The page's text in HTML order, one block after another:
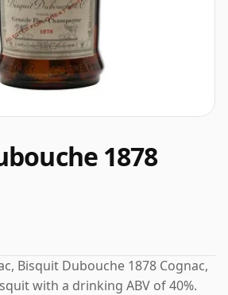
1878
Bisquit Dubouche 1878 Cognac,
with a drinking ABV of 40%.